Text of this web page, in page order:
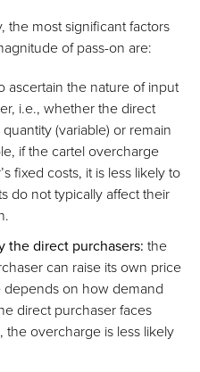
most significant factors
of pass-on are:
ascertain the nature of input
i.e., whether the direct
(variable) or remain
if the cartel overcharge
fixed costs, it is less likely to
do not typically affect their
the direct purchasers: the
can raise its own price
on how demand
direct purchaser faces
the overcharge is less likely